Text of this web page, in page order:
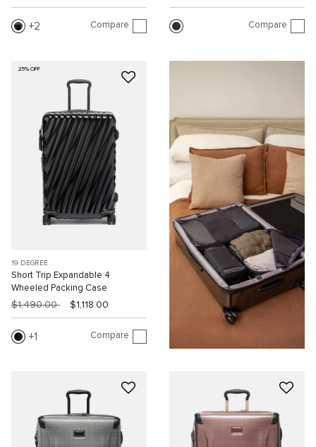
2 Compare Compare
25% OFF
19 DEGREE
Short Trip Expandable 4
Wheeled Packing Case
$1,490.00 $1,118.00
1 Compare